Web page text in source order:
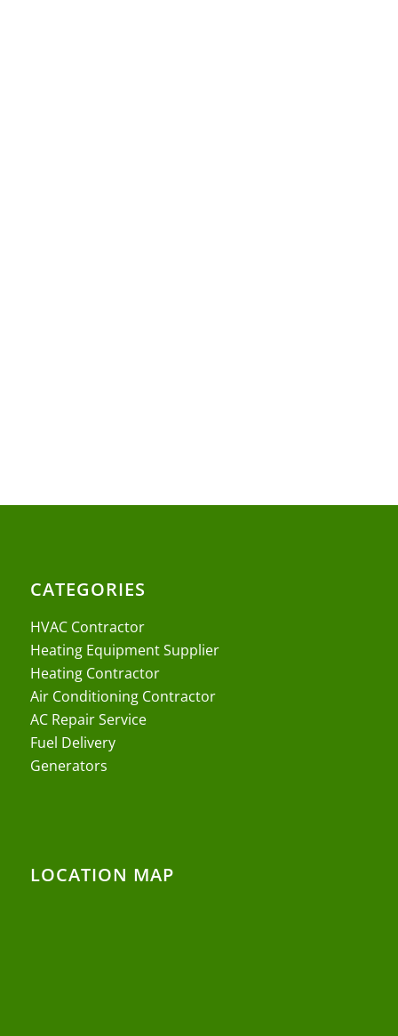
CATEGORIES
HVAC Contractor
Heating Equipment Supplier
Heating Contractor
Air Conditioning Contractor
AC Repair Service
Fuel Delivery
Generators
LOCATION MAP